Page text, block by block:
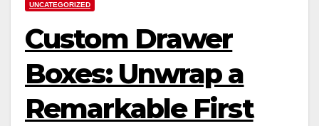
UNCATEGORIZED
Custom Drawer
Boxes: Unwrap a
Remarkable First